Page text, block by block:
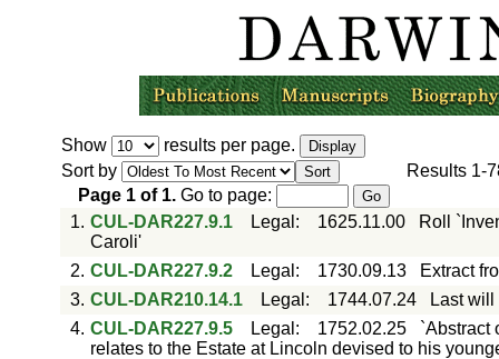
Show
results per page.
Sort by
Results 1-
Page 1of 1.Go to page:
1. CUL-DAR227.9.1 Legal : 1625.11.00
Roll
Caroli'
2. CUL-DAR227.9.2 Legal : 1730.09.13
Extract
3. CUL-DAR210.14.1 Legal : 1744.07.24
Last
4. CUL-DAR227.9.5 Legal : 1752.02.25
`Abstract
relates to the Estate at Lincoln devised to his